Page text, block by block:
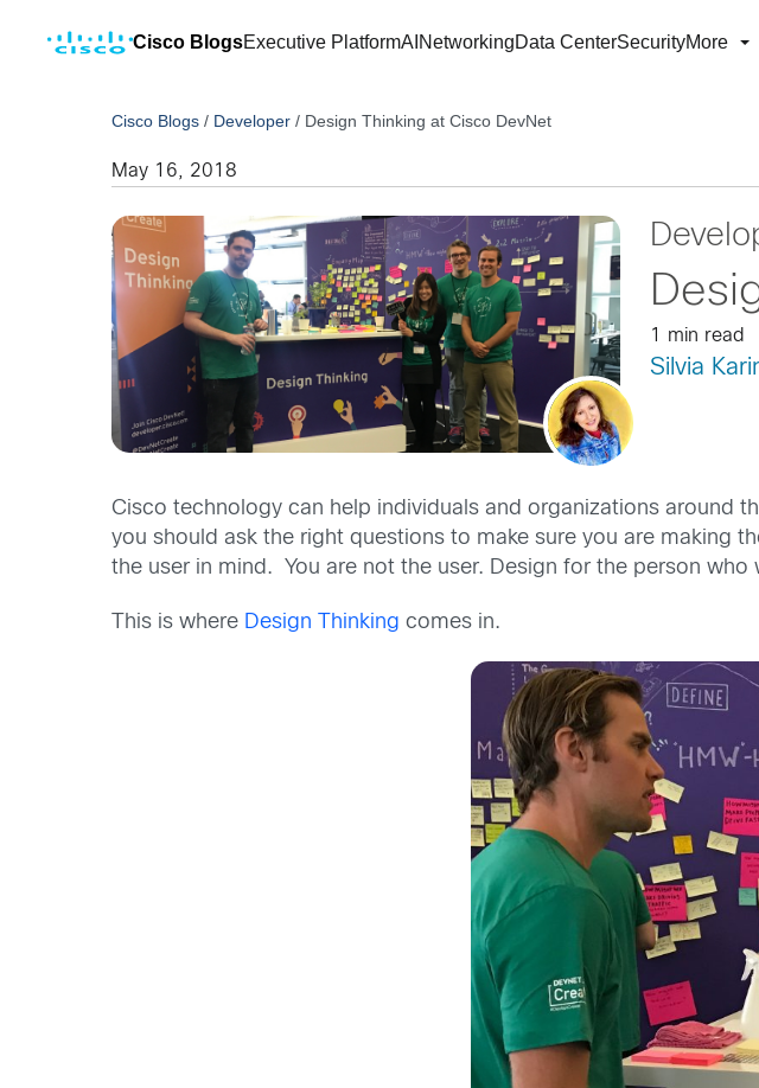
Cisco BlogsExecutive PlatformAI NetworkingData CenterSecurityMore
Cisco Blogs / Developer / Design Thinking at Cisco DevNet
May 16, 2018
1 min read
Silvia
Cisco technology can help individuals and organizations around
you should ask the right questions to make sure you are making
the user in mind. You are not the user. Design for the person
This is where Design Thinking comes in.